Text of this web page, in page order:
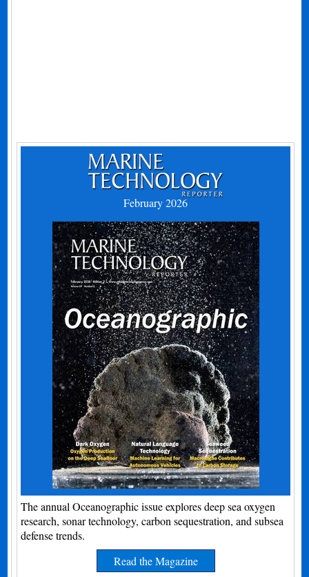
February 2026
The annual Oceanographic issue explores deep sea oxygen
research, sonar technology, carbon sequestration, and subsea
defense trends.
Read the Magazine